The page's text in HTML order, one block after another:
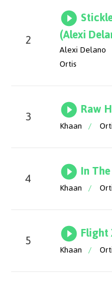
2
(Alexi
Alexi Delano
Ortis
3 Raw
Khaan /
4 In
Khaan /
5 Flight
Khaan /